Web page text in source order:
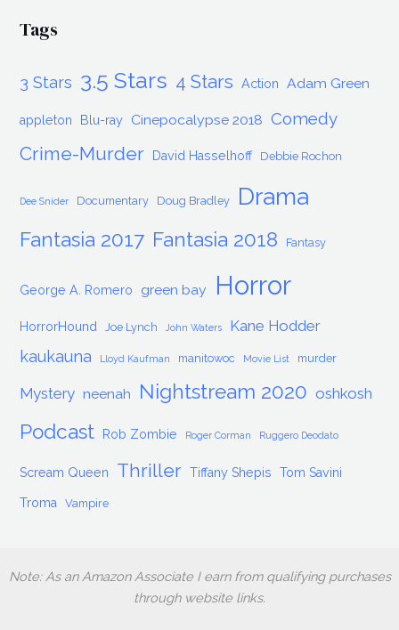
Tags
3 Stars 3.5 Stars 4 Stars Action Adam Green
appleton Blu-ray Cinepocalypse 2018 Comedy
Crime-Murder David Hasselhoff Debbie Rochon
Dee Snider Documentary Doug Bradley Drama
Fantasia 2017 Fantasia 2018 Fantasy
George A. Romero green bay Horror
HorrorHound Joe Lynch John Waters Kane Hodder
kaukauna Lloyd Kaufman manitowoc Movie List murder
Mystery neenah Nightstream 2020 oshkosh
Podcast Rob Zombie Roger Corman Ruggero Deodato
Scream Queen Thriller Tiffany Shepis Tom Savini
Troma Vampire
Note: As an Amazon Associate I earn from qualifying purchases
through website links.